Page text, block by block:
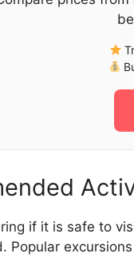
if it is safe to
Popular